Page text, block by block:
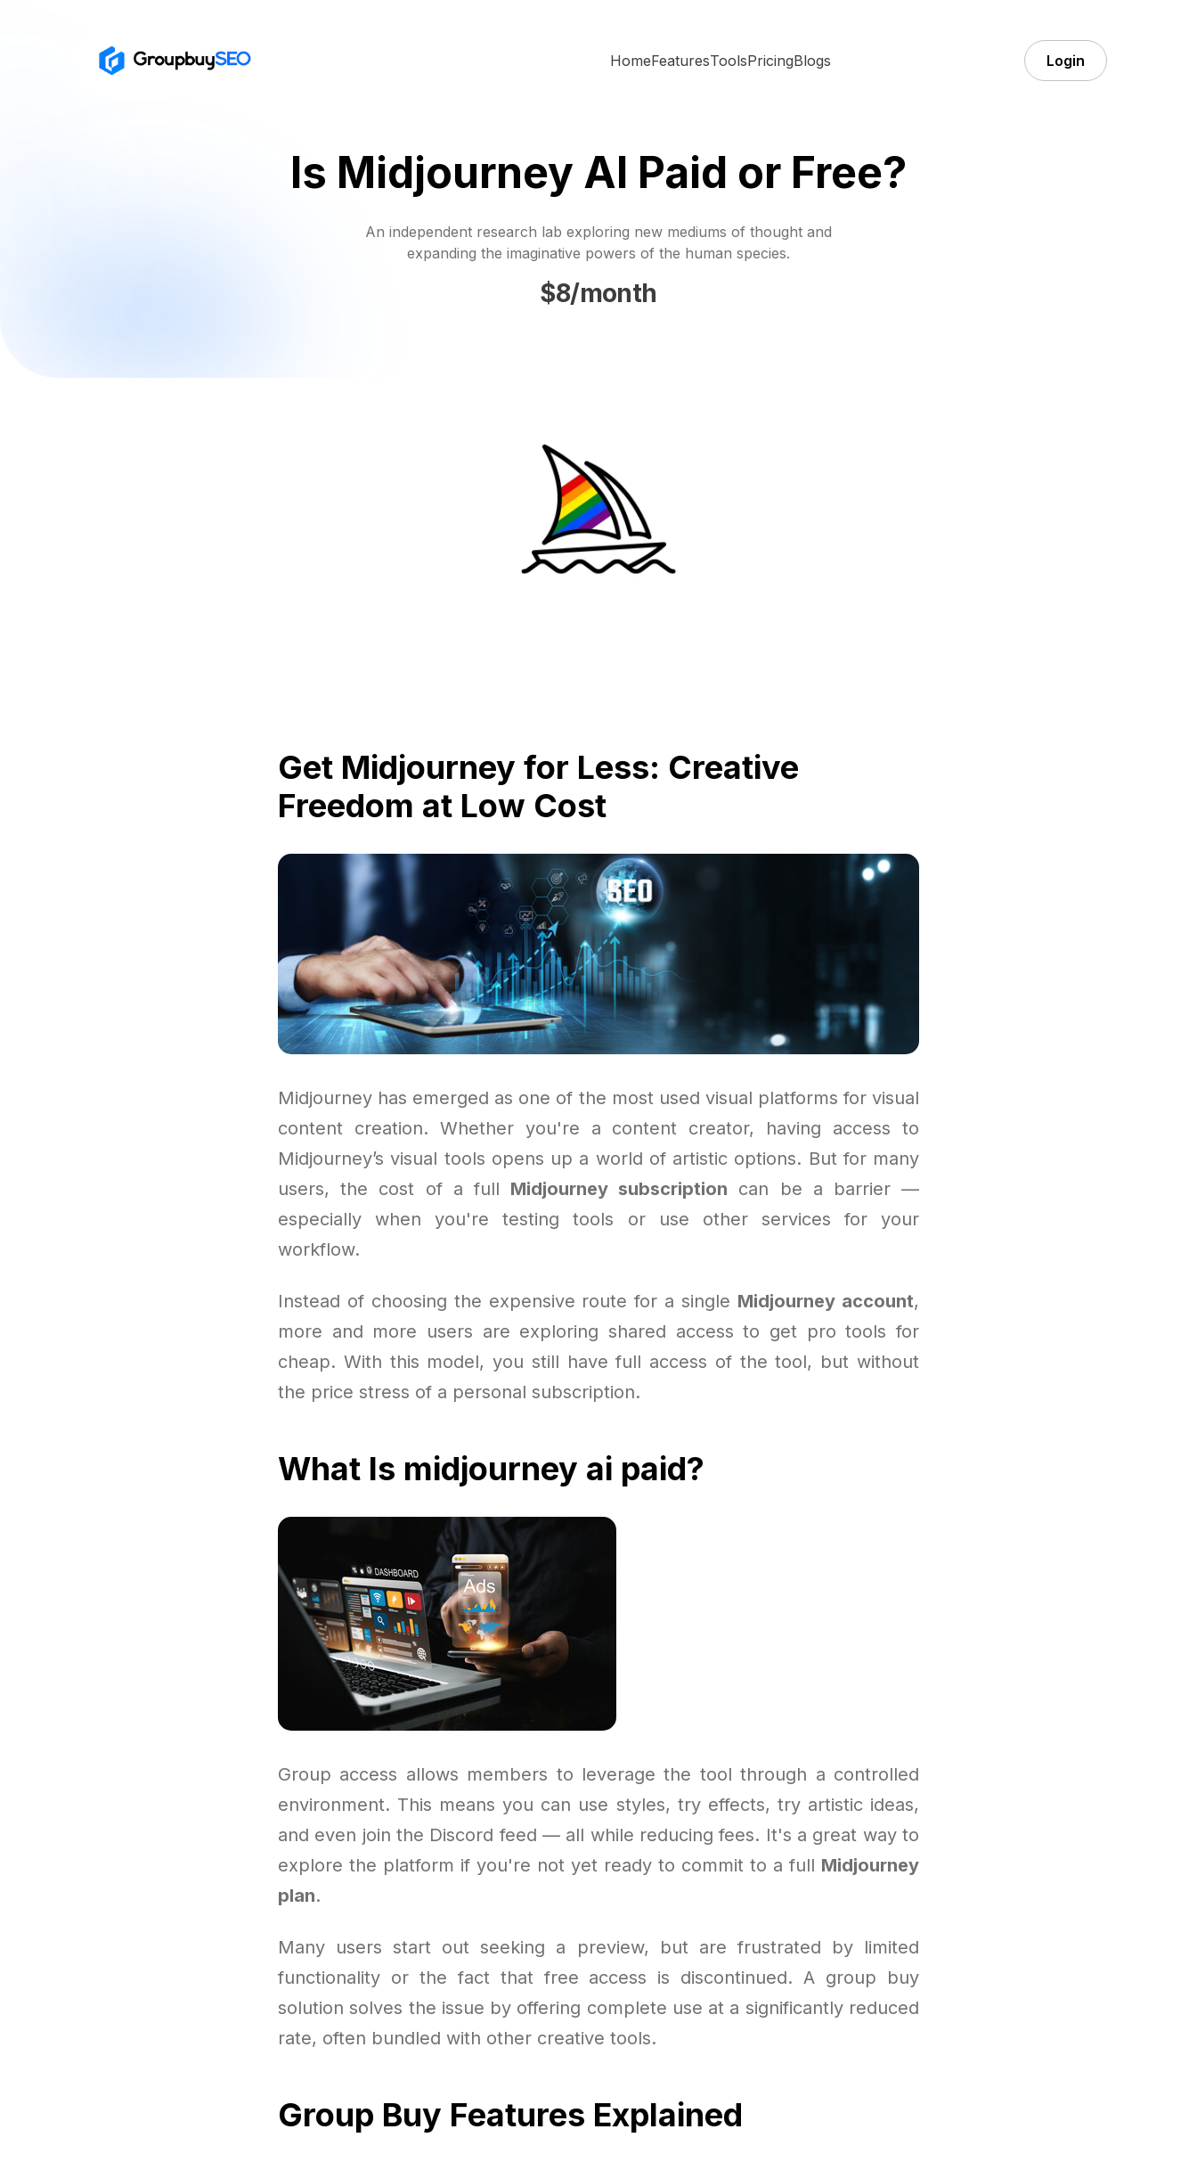
HomeFeaturesToolsPricingBlogs Login
Is Midjourney AI Paid or Free?
An independent research lab exploring new mediums of thought and
expanding the imaginative powers of the human species.
$8/month
Get Midjourney for Less: Creative
Freedom at Low Cost
Midjourney has emerged as one of the most used visual platforms for visual
content creation. Whether you're a content creator, having access to
Midjourney’s visual tools opens up a world of artistic options. But for many
users, the cost of a full Midjourney subscription can be a barrier —
especially when you're testing tools or use other services for your
workflow.
Instead of choosing the expensive route for a single Midjourney account,
more and more users are exploring shared access to get pro tools for
cheap. With this model, you still have full access of the tool, but without
the price stress of a personal subscription.
What Is midjourney ai paid?
Group access allows members to leverage the tool through a controlled
environment. This means you can use styles, try effects, try artistic ideas,
and even join the Discord feed — all while reducing fees. It's a great way to
explore the platform if you're not yet ready to commit to a full Midjourney
plan.
Many users start out seeking a preview, but are frustrated by limited
functionality or the fact that free access is discontinued. A group buy
solution solves the issue by offering complete use at a significantly reduced
rate, often bundled with other creative tools.
Group Buy Features Explained